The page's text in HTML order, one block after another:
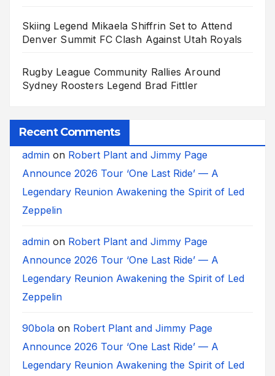
Skiing Legend Mikaela Shiffrin Set to Attend
Denver Summit FC Clash Against Utah Royals
Rugby League Community Rallies Around
Sydney Roosters Legend Brad Fittler
Recent Comments
admin on Robert Plant and Jimmy Page
Announce 2026 Tour ‘One Last Ride’ — A
Legendary Reunion Awakening the Spirit of Led
Zeppelin
admin on Robert Plant and Jimmy Page
Announce 2026 Tour ‘One Last Ride’ — A
Legendary Reunion Awakening the Spirit of Led
Zeppelin
90bola on Robert Plant and Jimmy Page
Announce 2026 Tour ‘One Last Ride’ — A
Legendary Reunion Awakening the Spirit of Led